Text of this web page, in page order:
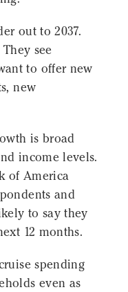
out to 2037.
see
to offer new
new
is broad
income levels.
of America
and
to say they
12 months.
spending
even as